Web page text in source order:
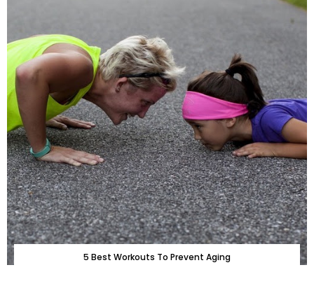
5 Best Workouts To Prevent Aging